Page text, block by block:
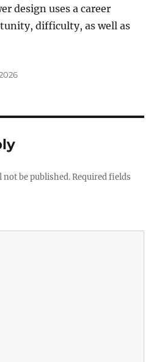
design uses a career
difficulty, as well as
not be published. Required fields